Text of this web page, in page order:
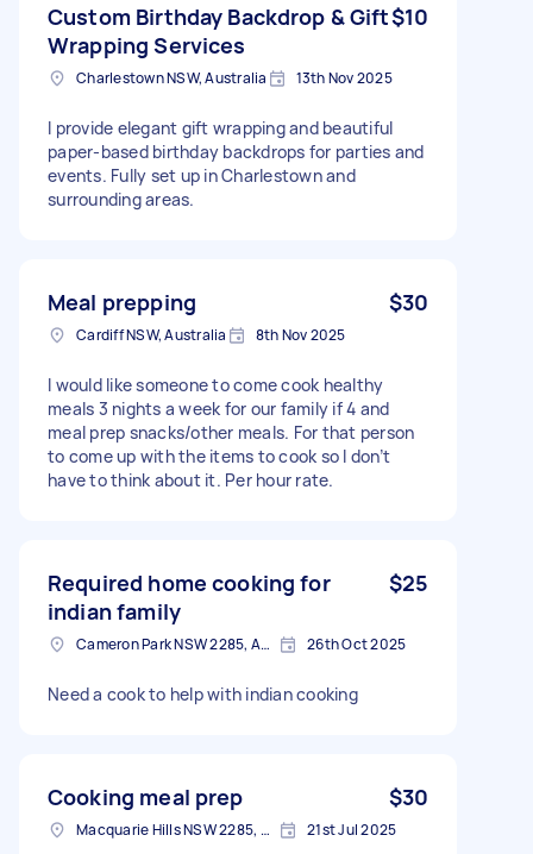
Custom Birthday Backdrop & Gift
Wrapping Services
$10
Charlestown NSW, Australia 13th Nov 2025
I provide elegant gift wrapping and beautiful
paper-based birthday backdrops for parties and
events. Fully set up in Charlestown and
surrounding areas.
Meal prepping $30
Cardiff NSW, Australia 8th Nov 2025
I would like someone to come cook healthy
meals 3 nights a week for our family if 4 and
meal prep snacks/other meals. For that person
to come up with the items to cook so I don’t
have to think about it. Per hour rate.
Required home cooking for
indian family
$25
Cameron Park NSW 2285, Australia 26th Oct 2025
Need a cook to help with indian cooking
Cooking meal prep $30
Macquarie Hills NSW 2285, Australia 21st Jul 2025